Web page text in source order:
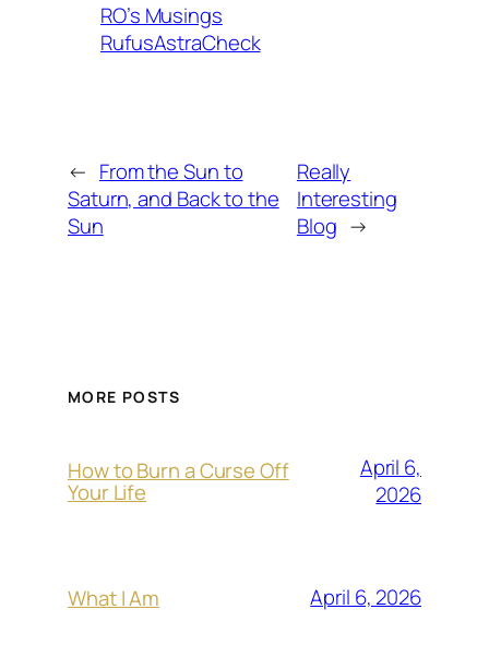
RO’s Musings
RufusAstraCheck
← From the Sun to
Saturn, and Back to the
Sun
Really
Interesting
Blog →
MORE POSTS
How to Burn a Curse Off
Your Life
April 6,
2026
What I Am April 6, 2026